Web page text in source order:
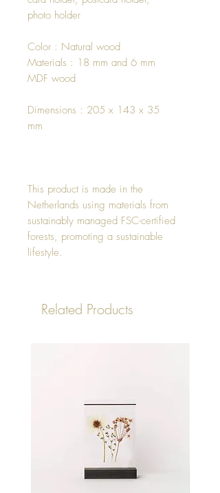
photo holder
Color : Natural wood
Materials : 18 mm and 6 mm
MDF wood
Dimensions : 205 x 143 x 35
mm
This product is made in the
Netherlands using materials from
sustainably managed FSC-certified
forests, promoting a sustainable
lifestyle.
Related Products